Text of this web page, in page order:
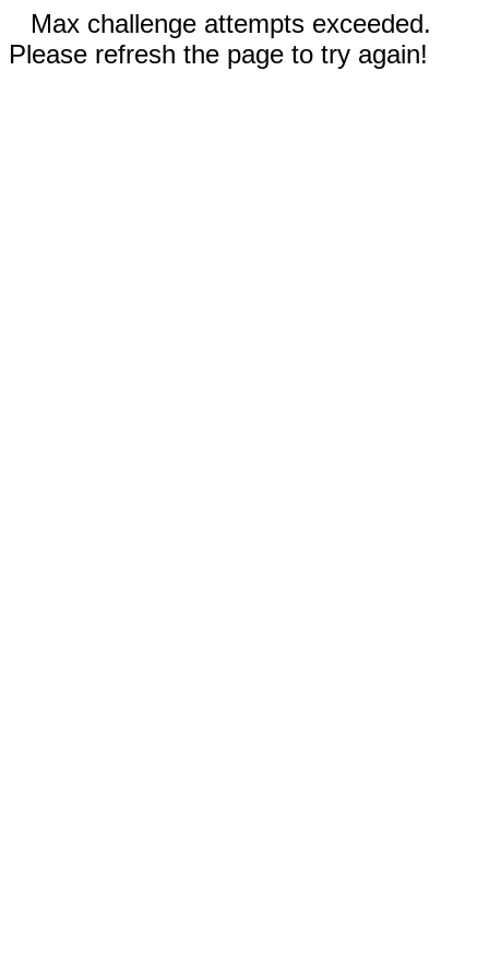
Max challenge attempts exceeded.
Please refresh the page to try again!